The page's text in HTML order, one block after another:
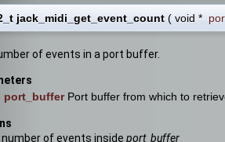
jack_midi_get_event_count ( void *
of events in a port buffer.
port_buffer Port buffer from which to
number of events inside port_buffer